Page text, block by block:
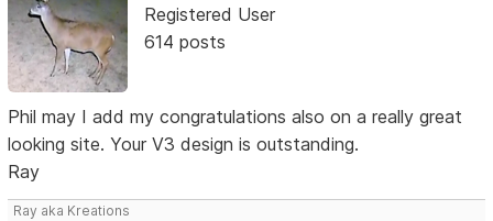
Registered User
614 posts
Phil may I add my congratulations also on a really great
looking site. Your V3 design is outstanding.
Ray
Ray aka Kreations